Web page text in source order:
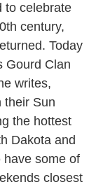
to celebrate
century,
Today
Gourd Clan
writes,
their Sun
the hottest
Dakota and
have some of
closest